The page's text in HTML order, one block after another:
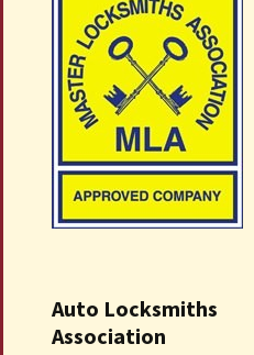
Auto Locksmiths
Association